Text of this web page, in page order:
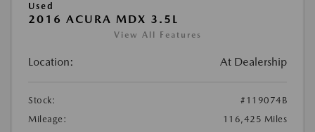
Used
2016 ACURA MDX 3.5L
View All Features
Location: At Dealership
Stock:
#119074B
Mileage:
116,425 Miles